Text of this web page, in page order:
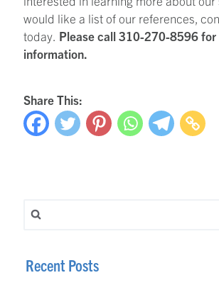
would like a list of our references,
today. Please call 310-270-8596 for
information.
Share This:
Search for:
Recent Posts